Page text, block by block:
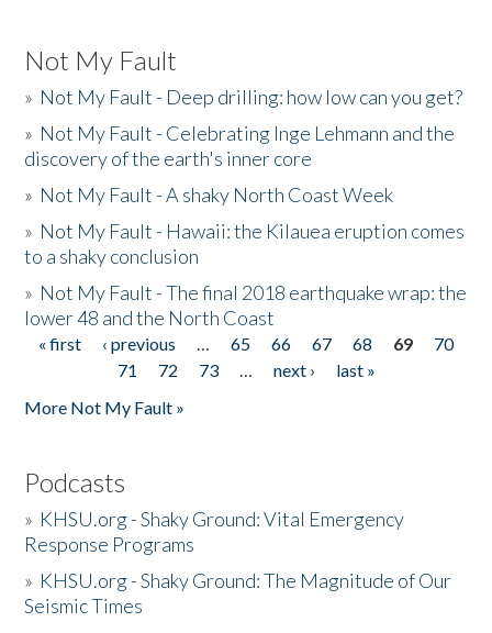
Not My Fault
» Not My Fault - Deep drilling: how low can you get?
» Not My Fault - Celebrating Inge Lehmann and the
discovery of the earth's inner core
» Not My Fault - A shaky North Coast Week
» Not My Fault - Hawaii: the Kilauea eruption comes
to a shaky conclusion
» Not My Fault - The final 2018 earthquake wrap: the
lower 48 and the North Coast
Pages
« first ‹ previous … 65 66 67 68 69
70
71
72 73 … next ›
last »
More Not My Fault »
Podcasts
» KHSU.org - Shaky Ground: Vital Emergency
Response Programs
» KHSU.org - Shaky Ground: The Magnitude of Our
Seismic Times